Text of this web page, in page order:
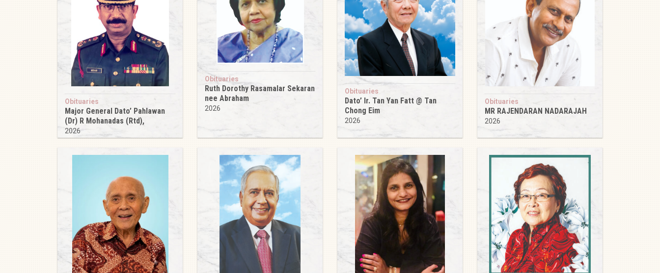
Obituaries
Major General Dato’ Pahlawan
(Dr) R Mohanadas (Rtd),
2026
Obituaries
Ruth Dorothy Rasamalar Sekaran
nee Abraham
2026
Obituaries
Dato’ Ir. Tan Yan Fatt @ Tan
Chong Eim
2026
Obituaries
MR RAJENDARAN NADARAJAH
2026